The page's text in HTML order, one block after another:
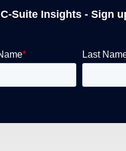
C-Suite Insights - Sign